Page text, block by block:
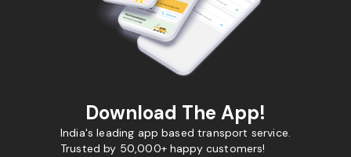
Download The App!
India's leading app based transport service.
Trusted by 50,000+ happy customers!